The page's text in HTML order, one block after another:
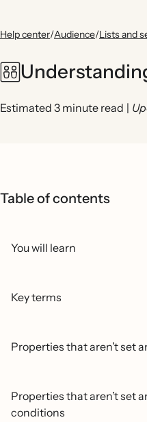
Help center/Audience/Lists and
Estimated 3 minute read |
Table of contents
You will learn
Key terms
Properties that aren’t set
Properties that aren’t set
conditions